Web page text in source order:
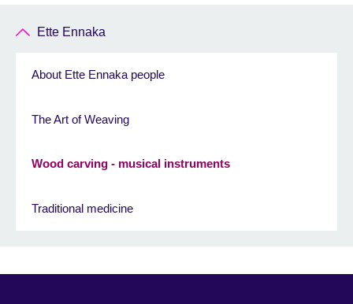
Ette Ennaka
About Ette Ennaka people
The Art of Weaving
Wood carving - musical instruments
Traditional medicine